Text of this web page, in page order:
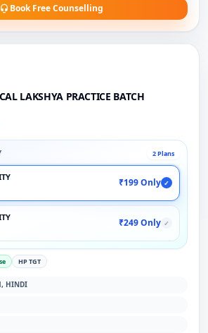
Book Free Counselling
LAKSHYA PRACTICE BATCH
2 Plans
₹199 Only ✓
₹249 Only ✓
HP TGT
HINDI